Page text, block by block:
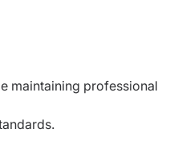
maintaining professional